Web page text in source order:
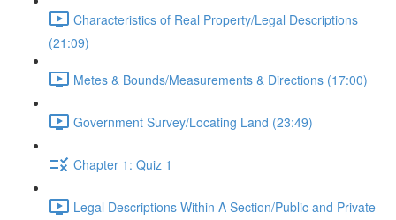
Characteristics of Real Property/Legal Descriptions
(21:09)
Metes & Bounds/Measurements & Directions (17:00)
Government Survey/Locating Land (23:49)
Chapter 1: Quiz 1
Legal Descriptions Within A Section/Public and Private